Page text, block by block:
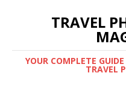
TRAVEL
YOUR COMPLETE
TRAVEL